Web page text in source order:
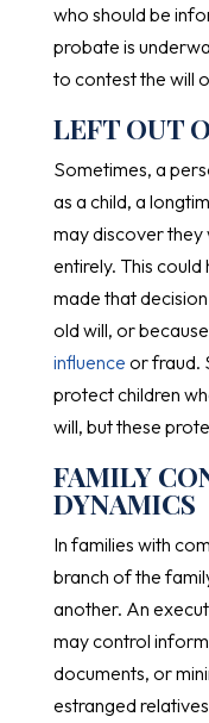
who should be
probate is
to contest the will
LEFT OUT
Sometimes, a
as a child, a
may discover
entirely. This
made that
old will, or
influence or fraud.
protect children
will, but these
FAMILY
DYNAMICS
In families with
branch of the
another. An
may control
documents, or
estranged